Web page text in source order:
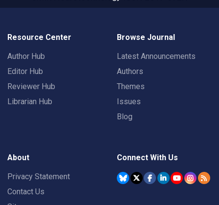
Resource Center
Author Hub
Editor Hub
Reviewer Hub
Librarian Hub
Browse Journal
Latest Announcements
Authors
Themes
Issues
Blog
About
Privacy Statement
Contact Us
Connect With Us